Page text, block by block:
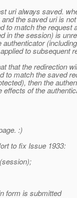
uri always saved.
the saved uri is
to match the request
in the session) is
to subsequent
that the redirection
to match the saved
then the
effects of the
:)
to fix Issue 1933:
form is submitted